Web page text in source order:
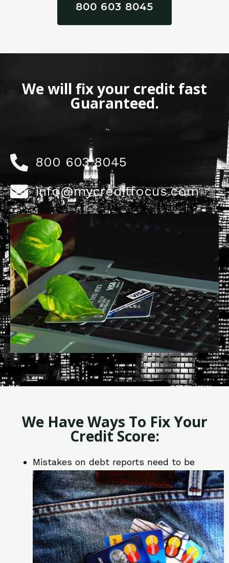
800 603 8045
We will fix your credit fast
Guaranteed.
800 603 8045
info@mycreditfocus.com
We Have Ways To Fix Your
Credit Score:
Mistakes on debt reports need to be